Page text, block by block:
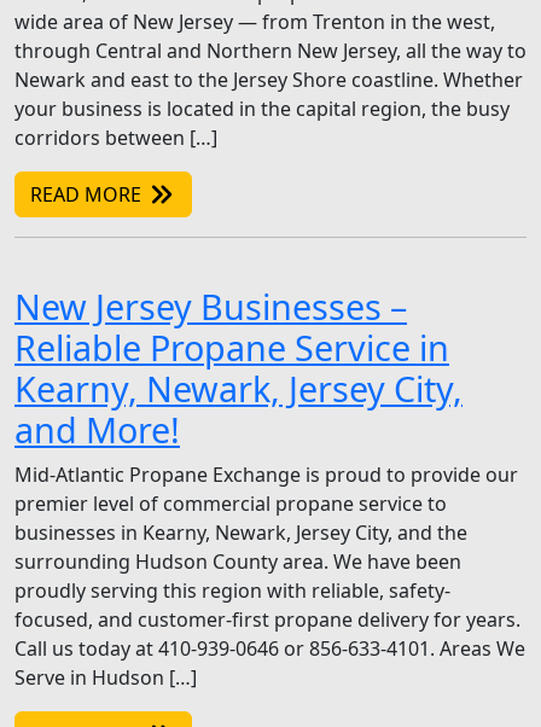
wide area of New Jersey — from Trenton in the west,
through Central and Northern New Jersey, all the way to
Newark and east to the Jersey Shore coastline. Whether
your business is located in the capital region, the busy
corridors between […]
READ MORE
New Jersey Businesses –
Reliable Propane Service in
Kearny, Newark, Jersey City,
and More!
Mid-Atlantic Propane Exchange is proud to provide our
premier level of commercial propane service to
businesses in Kearny, Newark, Jersey City, and the
surrounding Hudson County area. We have been
proudly serving this region with reliable, safety-
focused, and customer-first propane delivery for years.
Call us today at 410-939-0646 or 856-633-4101. Areas We
Serve in Hudson […]